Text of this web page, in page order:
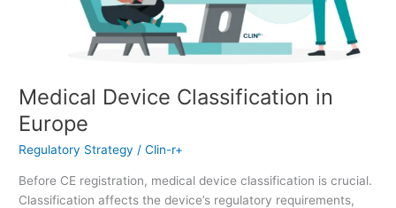
Medical Device Classification in
Europe
Regulatory Strategy /Clin-r+
Before CE registration, medical device classification is crucial.
Classification affects the device’s regulatory requirements,